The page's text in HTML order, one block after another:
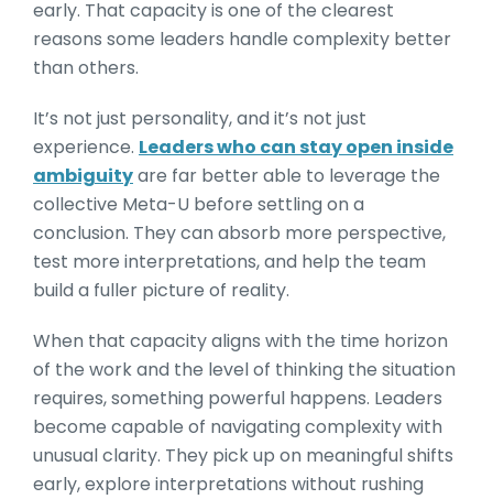
early. That capacity is one of the clearest
reasons some leaders handle complexity better
than others.
It’s not just personality, and it’s not just
experience. Leaders who can stay open inside
ambiguityare far better able to leverage the
collective Meta-U before settling on a
conclusion. They can absorb more perspective,
test more interpretations, and help the team
build a fuller picture of reality.
When that capacity aligns with the time horizon
of the work and the level of thinking the situation
requires, something powerful happens. Leaders
become capable of navigating complexity with
unusual clarity. They pick up on meaningful shifts
early, explore interpretations without rushing